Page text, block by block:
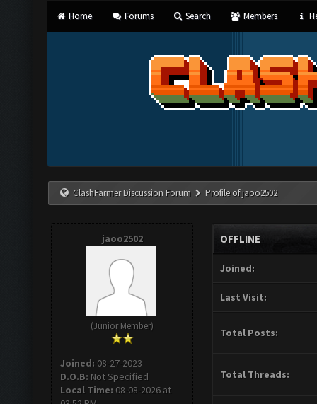
Home Forums Search Members
ClashFarmer Discussion Forum Profile of jaoo2502
jaoo2502
(Junior Member)
Joined: 08-27-2023
D.O.B: Not Specified
Local Time: 08-08-2026 at
OFFLINE
Joined:
Last Visit:
Total Posts:
Total Threads: